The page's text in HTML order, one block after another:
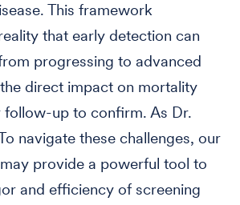
This framework
that early detection can
progressing to advanced
direct impact on mortality
follow-up to confirm. As Dr.
navigate these challenges, our
provide a powerful tool to
and efficiency of screening